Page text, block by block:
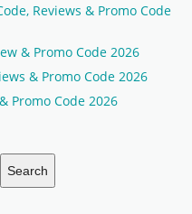
Reviews & Promo Code
& Promo Code 2026
& Promo Code 2026
Promo Code 2026
Search